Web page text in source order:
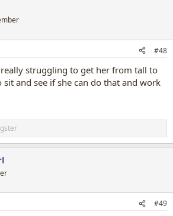
#48
struggling to get her from tall to
and see if she can do that and work
#49